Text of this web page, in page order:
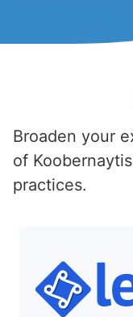
Broaden your
of
practices.